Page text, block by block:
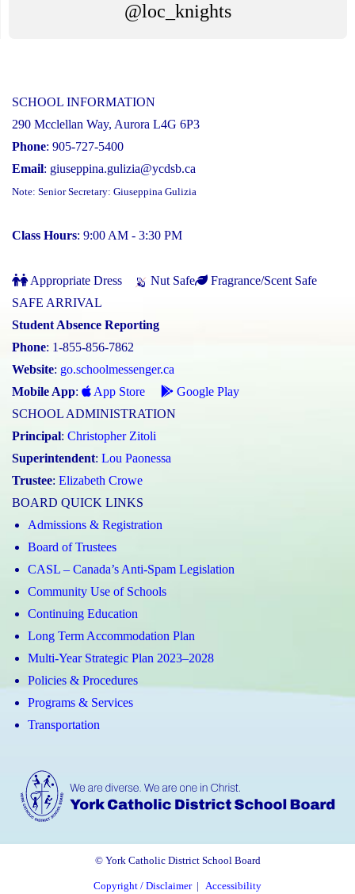
@loc_knights
SCHOOL INFORMATION
290 Mcclellan Way, Aurora L4G 6P3
Phone: 905-727-5400
Email: giuseppina.gulizia@ycdsb.ca
Note: Senior Secretary: Giuseppina Gulizia
Class Hours: 9:00 AM - 3:30 PM
Appropriate Dress Nut Safe
Fragrance/Scent Safe
SAFE ARRIVAL
Student Absence Reporting
Phone: 1-855-856-7862
Website: go.schoolmessenger.ca
Mobile App: App Store
Google Play
SCHOOL ADMINISTRATION
Principal: Christopher Zitoli
Superintendent: Lou Paonessa
Trustee: Elizabeth Crowe
BOARD QUICK LINKS
Admissions & Registration
Board of Trustees
CASL – Canada’s Anti-Spam Legislation
Community Use of Schools
Continuing Education
Long Term Accommodation Plan
Multi-Year Strategic Plan 2023–2028
Policies & Procedures
Programs & Services
Transportation
© York Catholic District School Board
Copyright / Disclaimer| Accessibility